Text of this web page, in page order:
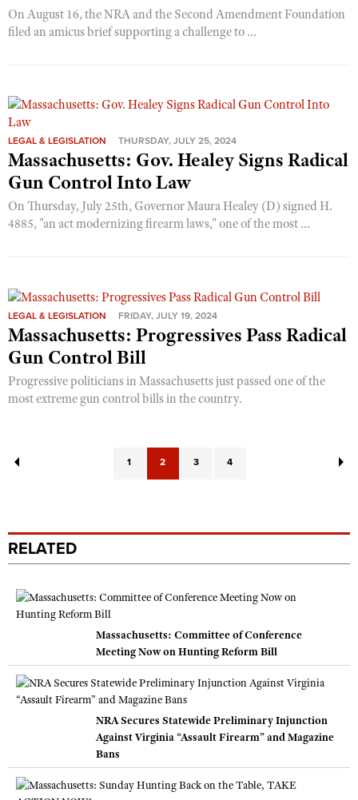
On August 16, the NRA and the Second Amendment Foundation
filed an amicus brief supporting a challenge to ...
LEGAL & LEGISLATION THURSDAY, JULY 25, 2024
Massachusetts: Gov. Healey Signs Radical
Gun Control Into Law
On Thursday, July 25th, Governor Maura Healey (D) signed H.
4885, "an act modernizing firearm laws," one of the most ...
LEGAL & LEGISLATION FRIDAY, JULY 19, 2024
Massachusetts: Progressives Pass Radical
Gun Control Bill
Progressive politicians in Massachusetts just passed one of the
most extreme gun control bills in the country.
1 2 3 4
RELATED
Massachusetts: Committee of Conference
Meeting Now on Hunting Reform Bill
NRA Secures Statewide Preliminary Injunction
Against Virginia “Assault Firearm” and Magazine
Bans